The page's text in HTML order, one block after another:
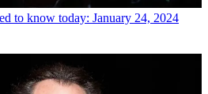
to know today: January 24, 2024